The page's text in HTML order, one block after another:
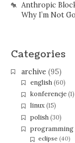
Anthropic
Why I’m Not
Categories
archive (95)
english(60)
konferencje(1)
linux(15)
polish(30)
programming
eclipse (40)